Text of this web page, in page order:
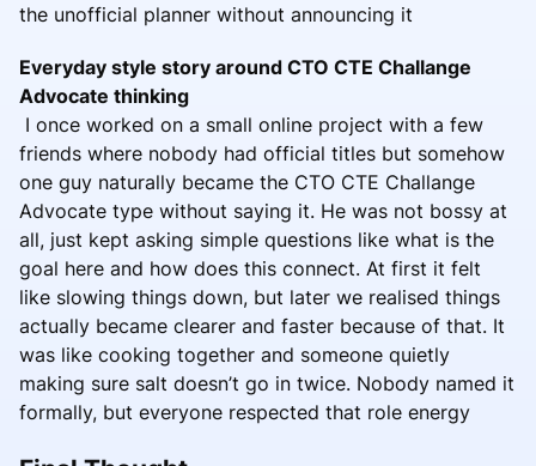
the unofficial planner without announcing it
Everyday style story around CTO CTE Challange
Advocate thinking
I once worked on a small online project with a few
friends where nobody had official titles but somehow
one guy naturally became the CTO CTE Challange
Advocate type without saying it. He was not bossy at
all, just kept asking simple questions like what is the
goal here and how does this connect. At first it felt
like slowing things down, but later we realised things
actually became clearer and faster because of that. It
was like cooking together and someone quietly
making sure salt doesn’t go in twice. Nobody named it
formally, but everyone respected that role energy